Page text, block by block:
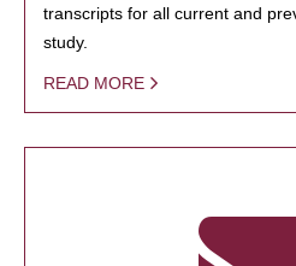
transcripts for all current and
study.
READ MORE